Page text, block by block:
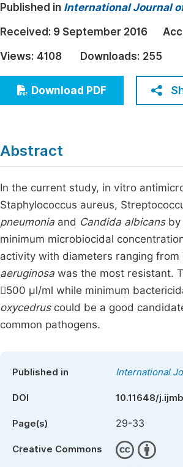
Earth, Energy & Environment
Architecture & Civil Engineering
Education
Economics & Management
Humanities & Social Sciences
Published in International Journal
Received: 9 September 2016
Views: 4108 Downloads: 255
Download PDF
Abstract
In the current study, in vitro
Staphylococcus aureus,
pneumonia and Candida albicansby
minimum microbiocidal
activity with diameters ranging
aeruginosa was the most resistant.
500 µl/ml while minimum
oxycedruscould be a good
common pathogens.
Published in International
DOI 10.11648/
Page(s) 29-33
Creative Commons